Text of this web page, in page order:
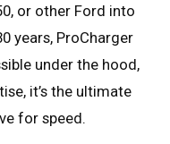
or other Ford into
years, ProCharger
under the hood,
it’s the ultimate
for speed.